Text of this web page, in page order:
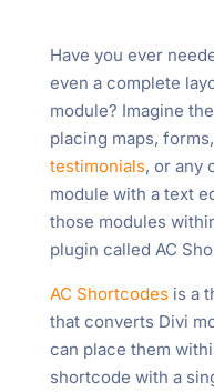
Have you ever
even a complete
module? Imagine
placing maps,
testimonials, or any
module with a text
those modules
plugin called AC
AC Shortcodesis a
that converts Divi
can place them
shortcode with a